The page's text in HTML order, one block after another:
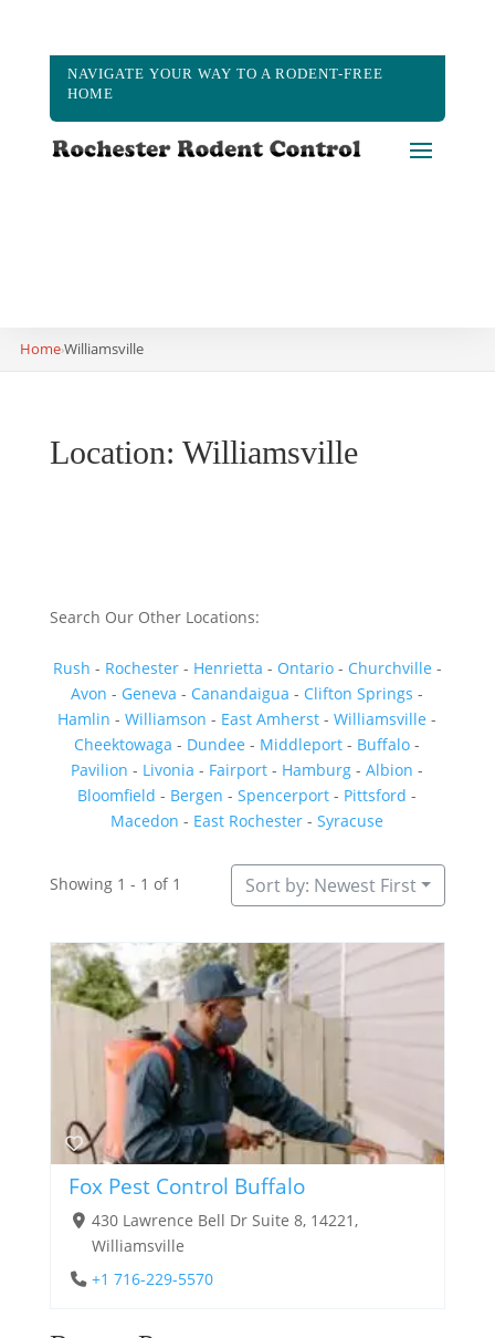
NAVIGATE YOUR WAY TO A RODENT-FREE
HOME
Home›Williamsville
Location: Williamsville
Search Our Other Locations:
Rush - Rochester- Henrietta - Ontario- Churchville -
Avon - Geneva - Canandaigua - Clifton Springs -
Hamlin -Williamson - East Amherst -Williamsville -
Cheektowaga - Dundee - Middleport - Buffalo -
Pavilion - Livonia - Fairport - Hamburg -Albion -
Bloomfield - Bergen -Spencerport - Pittsford -
Macedon - East Rochester -Syracuse
Showing 1 - 1 of 1 Sort by: Newest First
Fox Pest Control Buffalo
430 Lawrence Bell Dr Suite 8, 14221,
Williamsville
+1 716-229-5570